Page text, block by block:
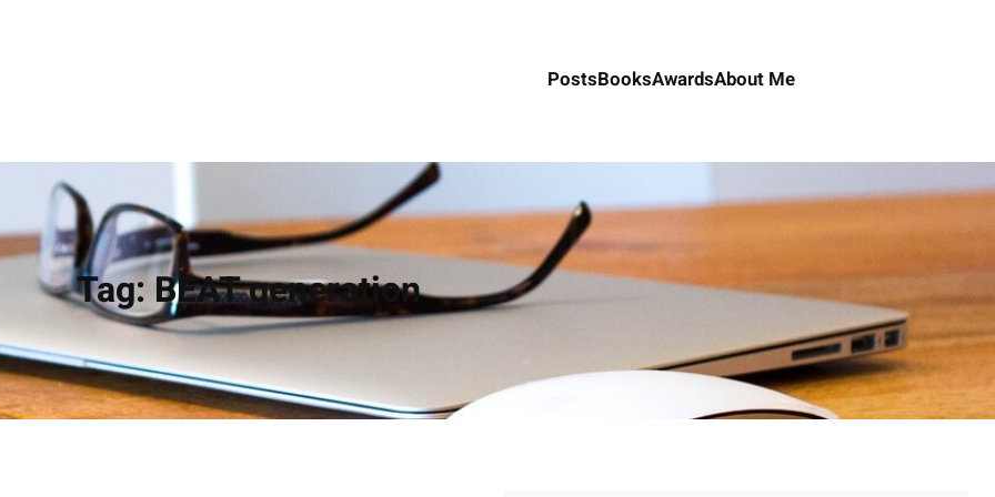
PostsBooksAwardsAbout Me
Tag:BEAT generation